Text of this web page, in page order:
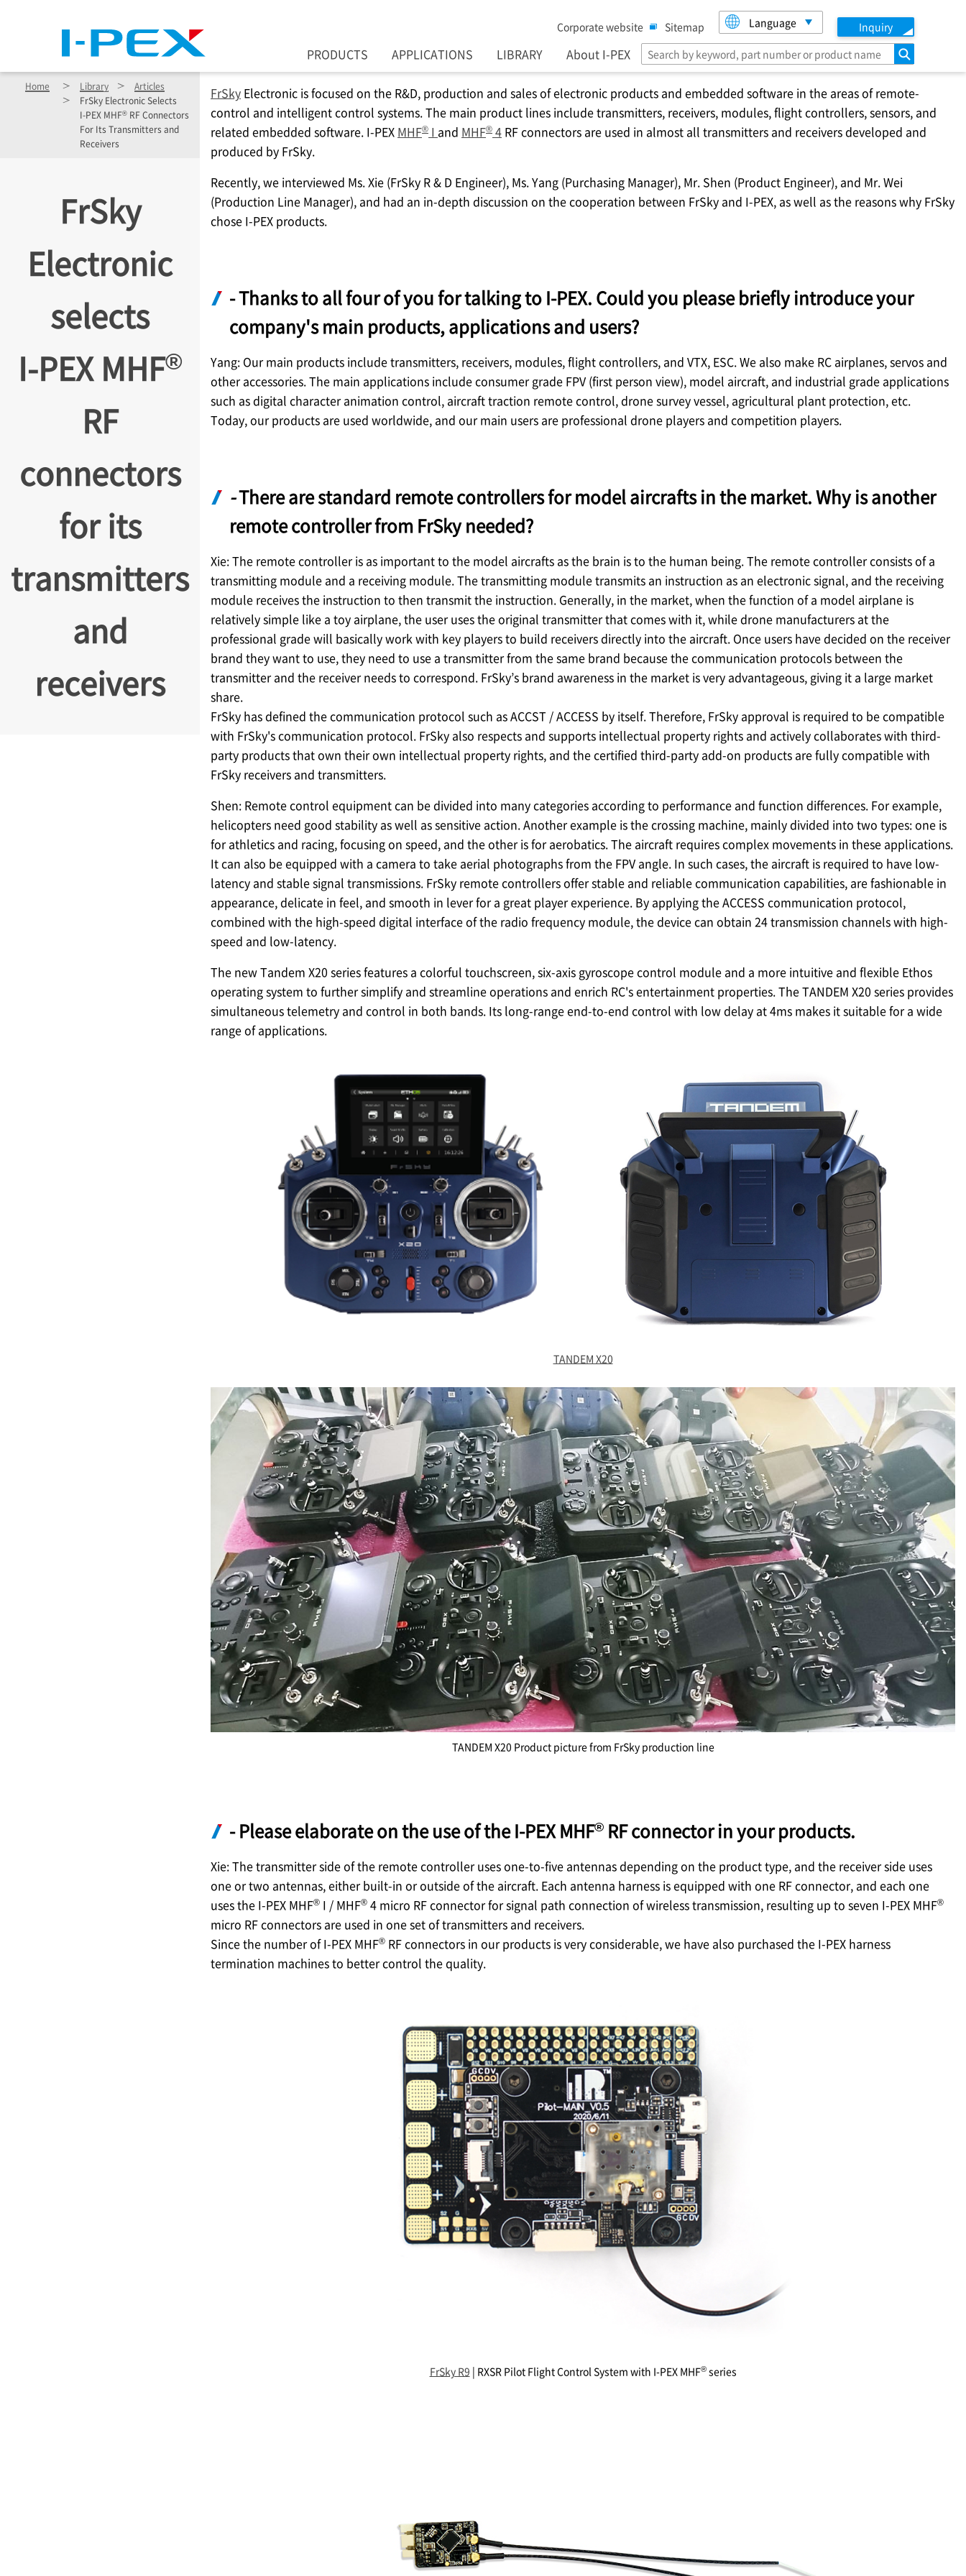
Corporate website Sitemap Language Inquiry
PRODUCTS APPLICATIONS LIBRARY About I-PEX search
Home Library
Articles
FrSky Electronic Selects
I-PEX MHF® RF Connectors
For Its Transmitters and
Receivers
FrSky
Electronic
selects
I-PEXMHF®
RF
connectors
for its
transmitters
and
receivers
FrSky Electronic is focused on the R&D, production and sales of electronic products and embedded software in the areas of remote-
control and intelligent control systems. The main product lines include transmitters, receivers, modules, flight controllers, sensors, and
related embedded software. I-PEX MHF® I and MHF® 4 RF connectors are used in almost all transmitters and receivers developed and
produced by FrSky.
Recently, we interviewed Ms. Xie (FrSky R & D Engineer), Ms. Yang (Purchasing Manager), Mr. Shen (Product Engineer), and Mr. Wei
(Production Line Manager), and had an in-depth discussion on the cooperation between FrSky and I-PEX, as well as the reasons why FrSky
chose I-PEX products.
- Thanks to all four of you for talking to I-PEX. Could you please briefly introduce your
company's main products, applications and users?
Yang: Our main products include transmitters, receivers, modules, flight controllers, and VTX, ESC. We also make RC airplanes, servos and
other accessories. The main applications include consumer grade FPV (first person view), model aircraft, and industrial grade applications
such as digital character animation control, aircraft traction remote control, drone survey vessel, agricultural plant protection, etc.
Today, our products are used worldwide, and our main users are professional drone players and competition players.
-There are standard remote controllers for model aircrafts in the market. Why is another
remote controller from FrSky needed?
Xie: The remote controller is as important to the model aircrafts as the brain is to the human being. The remote controller consists of a
transmitting module and a receiving module. The transmitting module transmits an instruction as an electronic signal, and the receiving
module receives the instruction to then transmit the instruction. Generally, in the market, when the function of a model airplane is
relatively simple like a toy airplane, the user uses the original transmitter that comes with it, while drone manufacturers at the
professional grade will basically work with key players to build receivers directly into the aircraft. Once users have decided on the receiver
brand they want to use, they need to use a transmitter from the same brand because the communication protocols between the
transmitter and the receiver needs to correspond. FrSky’s brand awareness in the market is very advantageous, giving it a large market
share.
FrSky has defined the communication protocol such as ACCST / ACCESS by itself. Therefore, FrSky approval is required to be compatible
with FrSky's communication protocol. FrSky also respects and supports intellectual property rights and actively collaborates with third-
party products that own their own intellectual property rights, and the certified third-party add-on products are fully compatible with
FrSky receivers and transmitters.
Shen: Remote control equipment can be divided into many categories according to performance and function differences. For example,
helicopters need good stability as well as sensitive action. Another example is the crossing machine, mainly divided into two types: one is
for athletics and racing, focusing on speed, and the other is for aerobatics. The aircraft requires complex movements in these applications.
It can also be equipped with a camera to take aerial photographs from the FPV angle. In such cases, the aircraft is required to have low-
latency and stable signal transmissions. FrSky remote controllers offer stable and reliable communication capabilities, are fashionable in
appearance, delicate in feel, and smooth in lever for a great player experience. By applying the ACCESS communication protocol,
combined with the high-speed digital interface of the radio frequency module, the device can obtain 24 transmission channels with high-
speed and low-latency.
The new Tandem X20 series features a colorful touchscreen, six-axis gyroscope control module and a more intuitive and flexible Ethos
operating system to further simplify and streamline operations and enrich RC's entertainment properties. The TANDEM X20 series provides
simultaneous telemetry and control in both bands. Its long-range end-to-end control with low delay at 4ms makes it suitable for a wide
range of applications.
TANDEM X20
TANDEM X20 Product picture from FrSky production line
- Please elaborate on the use of theI-PEXMHF® RF connector in your products.
Xie: The transmitter side of the remote controller uses one-to-five antennas depending on the product type, and the receiver side uses
one or two antennas, either built-in or outside of the aircraft. Each antenna harness is equipped with one RF connector, and each one
uses the I-PEX MHF® I / MHF® 4 micro RF connector for signal path connection of wireless transmission, resulting up to seven I-PEX MHF®
micro RF connectors are used in one set of transmitters and receivers.
Since the number ofI-PEX MHF® RF connectors in our products is very considerable, we have also purchased the I-PEX harness
termination machines to better control the quality.
FrSky R9 | RXSR Pilot Flight Control System with I-PEXMHF®series